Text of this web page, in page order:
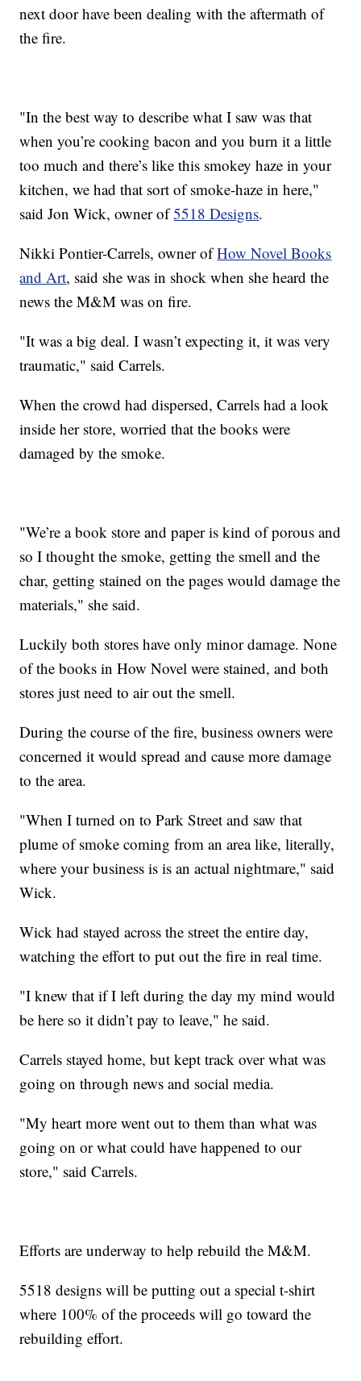
next door have been dealing with the aftermath of
the fire.
"In the best way to describe what I saw was that
when you’re cooking bacon and you burn it a little
too much and there’s like this smokey haze in your
kitchen, we had that sort of smoke-haze in here,"
said Jon Wick, owner of5518 Designs.
Nikki Pontier-Carrels, owner ofHow Novel Books
and Art, said she was in shock when she heard the
news the M&M was on fire.
"It was a big deal. I wasn’t expecting it, it was very
traumatic," said Carrels.
When the crowd had dispersed, Carrels had a look
inside her store, worried that the books were
damaged by the smoke.
"We’re a book store and paper is kind of porous and
so I thought the smoke, getting the smell and the
char, getting stained on the pages would damage the
materials," she said.
Luckily both stores have only minor damage. None
of the books in How Novel were stained, and both
stores just need to air out the smell.
During the course of the fire, business owners were
concerned it would spread and cause more damage
to the area.
"When I turned on to Park Street and saw that
plume of smoke coming from an area like, literally,
where your business is is an actual nightmare," said
Wick.
Wick had stayed across the street the entire day,
watching the effort to put out the fire in real time.
"I knew that if I left during the day my mind would
be here so it didn’t pay to leave," he said.
Carrels stayed home, but kept track over what was
going on through news and social media.
"My heart more went out to them than what was
going on or what could have happened to our
store," said Carrels.
Efforts are underway to help rebuild the M&M.
5518 designs will be putting out a special t-shirt
where 100% of the proceeds will go toward the
rebuilding effort.